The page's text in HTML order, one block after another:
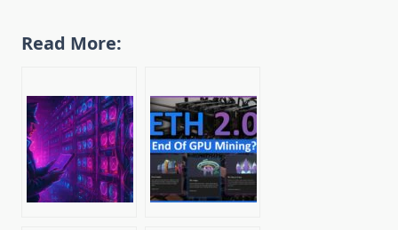
Read More: